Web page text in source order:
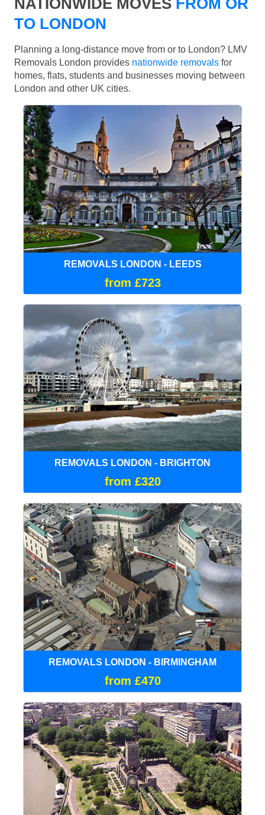
TO LONDON
Planning a long-distance move from or to London? LMV
Removals London provides nationwide removals for
homes, flats, students and businesses moving between
London and other UK cities.
REMOVALS LONDON - LEEDS
from £723
REMOVALS LONDON - BRIGHTON
from £320
REMOVALS LONDON - BIRMINGHAM
from £470